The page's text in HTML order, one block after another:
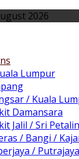
2026
Lumpur
/ Kuala
Damansara
Jalil / Sri
/ Bangi /
/